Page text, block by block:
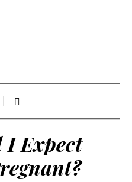
I Expect